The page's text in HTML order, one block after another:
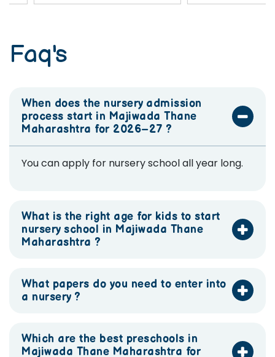
Faq's
When does the nursery admission
process start in Majiwada Thane
Maharashtra for 2026–27 ?
You can apply for nursery school all year long.
What is the right age for kids to start
nursery school in Majiwada Thane
Maharashtra ?
What papers do you need to enter into
a nursery ?
Which are the best preschools in
Majiwada Thane Maharashtra for